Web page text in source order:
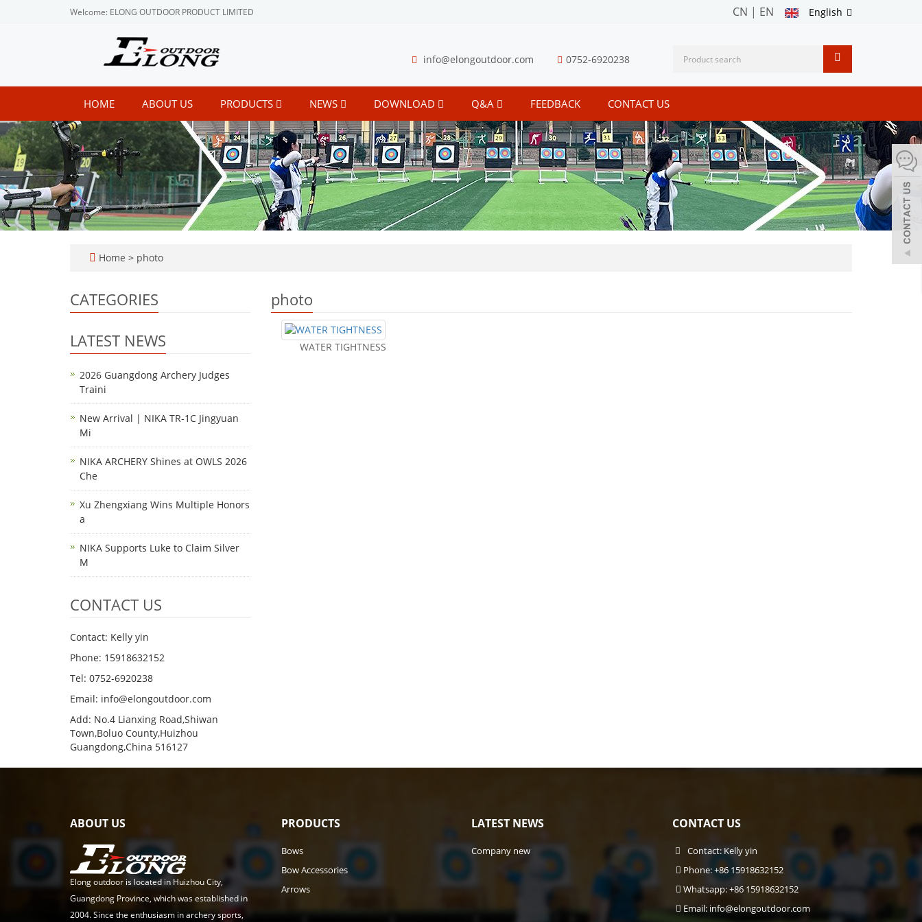
Welcome: ELONG OUTDOOR PRODUCT LIMITED English
CN | EN
info@elongoutdoor.com 0752-6920238
HOME ABOUT US PRODUCTS NEWS DOWNLOAD Q&A FEEDBACK CONTACT US
Home > photo
photo
WATER TIGHTNESS
CATEGORIES
LATEST NEWS
2026 Guangdong Archery Judges
Traini
New Arrival | NIKA TR-1C Jingyuan
Mi
NIKA ARCHERY Shines at OWLS 2026
Che
Xu Zhengxiang Wins Multiple Honors
a
NIKA Supports Luke to Claim Silver
M
CONTACT US
Contact: Kelly yin
Phone: 15918632152
Tel: 0752-6920238
Email: info@elongoutdoor.com
Add: No.4 Lianxing Road,Shiwan
Town,Boluo County,Huizhou
Guangdong,China 516127
ABOUT US
Elong outdoor is located in Huizhou City,
Guangdong Province, which was established in
2004. Since the enthusiasm in archery sports,
PRODUCTS
Bows
Bow Accessories
Arrows
LATEST NEWS
Company new
CONTACT US
Contact: Kelly yin
Phone: +86 15918632152
Whatsapp: +86 15918632152
Email: info@elongoutdoor.com